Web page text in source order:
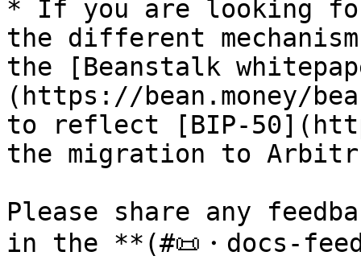
* If you are looking for
the different
the [Beanstalk
(https://bean.money/
to reflect [BIP-
the migration to
Please share any
in the **(#📜・docs-